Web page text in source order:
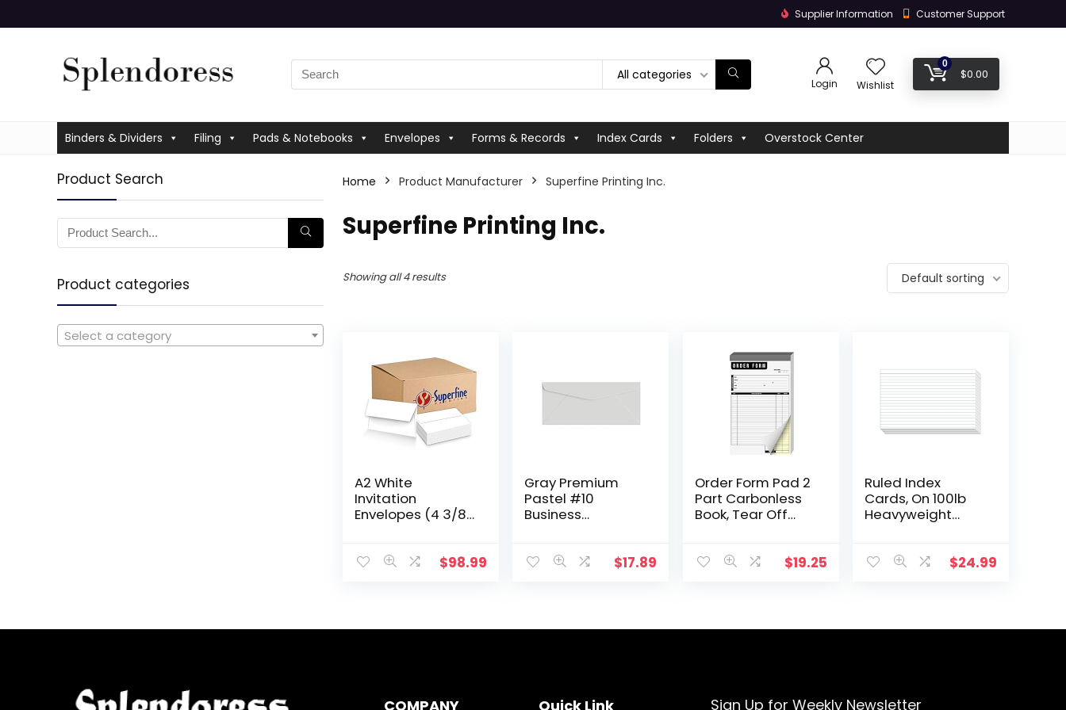
Supplier Information Customer Support
All categories
Login Wishlist
0
$0.00
Binders & Dividers Filing Pads & Notebooks Envelopes Forms & Records Index Cards Folders Overstock Center
Product Search
Product categories
Select a category
Home Product Manufacturer ‎Superfine Printing Inc.
‎Superfine Printing Inc.
Showing all 4 results Default sorting
A2 White
Invitation
Envelopes (4 3/8″
Photo Wedding
$98.99
Gray Premium
Pastel #10
Business
Office, Invoices,
$17.89
Order Form Pad 2
Part Carbonless
Book, Tear Off
Pages, Chipboard
$19.25
Ruled Index
Cards, On 100lb
Heavyweight
pack” (5 x 8)
$24.99
COMPANY Quick Link Sign Up for Weekly Newsletter